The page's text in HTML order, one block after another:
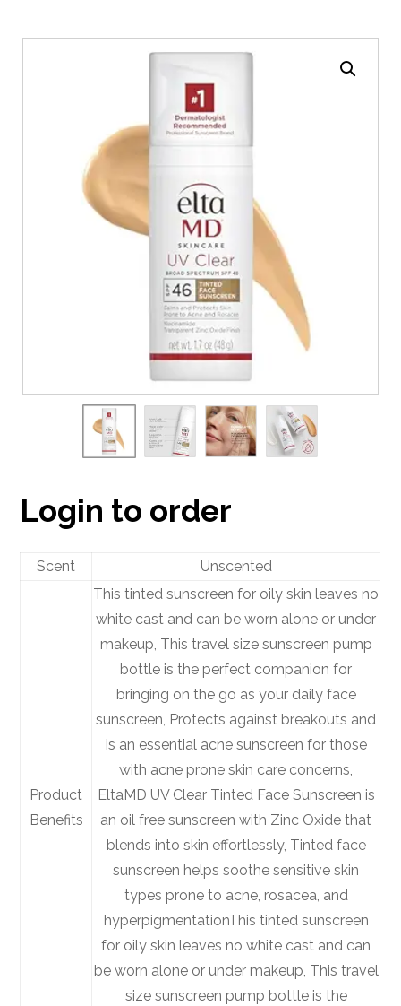
Login to order
Scent Unscented
Product
Benefits
This tinted sunscreen for oily skin leaves no
white cast and can be worn alone or under
makeup, This travel size sunscreen pump
bottle is the perfect companion for
bringing on the go as your daily face
sunscreen, Protects against breakouts and
is an essential acne sunscreen for those
with acne prone skin care concerns,
EltaMD UV Clear Tinted Face Sunscreen is
an oil free sunscreen with Zinc Oxide that
blends into skin effortlessly, Tinted face
sunscreen helps soothe sensitive skin
types prone to acne, rosacea, and
hyperpigmentationThis tinted sunscreen
for oily skin leaves no white cast and can
be worn alone or under makeup, This travel
size sunscreen pump bottle is the